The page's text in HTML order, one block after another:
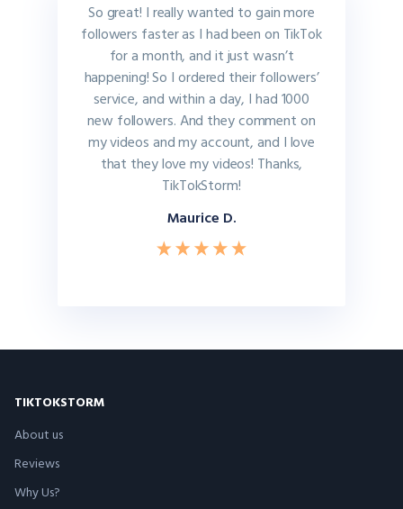
So great! I really wanted to gain more
followers faster as I had been on TikTok
for a month, and it just wasn’t
happening! So I ordered their followers’
service, and within a day, I had 1000
new followers. And they comment on
my videos and my account, and I love
that they love my videos! Thanks,
TikTokStorm!
Maurice D.
TIKTOKSTORM
About us
Reviews
Why Us?